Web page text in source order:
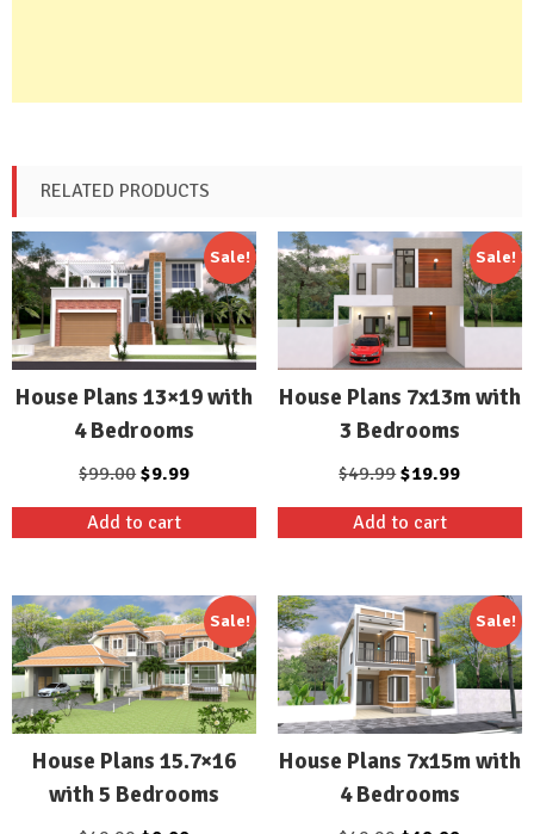
RELATED PRODUCTS
Sale!
House Plans 13×19 with
4 Bedrooms
$99.00Original
price
was:
$9.99Current
price
Add to cart
Sale!
House Plans 7x13m with
3 Bedrooms
$49.99Original
price
was:
$19.99Current
price
Add to cart
Sale!
House Plans 15.7×16
with 5 Bedrooms
Sale!
House Plans 7x15m with
4 Bedrooms